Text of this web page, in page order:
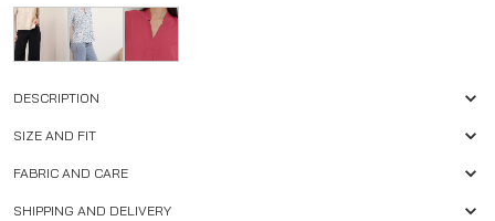
DESCRIPTION
SIZE AND FIT
FABRIC AND CARE
SHIPPING AND DELIVERY